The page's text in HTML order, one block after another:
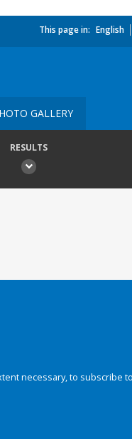
This page in: English
GALLERY
RESULTS
necessary, to subscribe